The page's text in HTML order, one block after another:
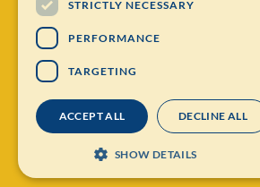
Personal data protection
STRICTLY NECESSARY
PERFORMANCE
TARGETING
ACCEPT ALL DECLINE ALL
SHOW DETAILS